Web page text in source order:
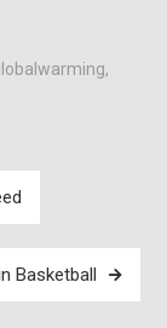
,
Basketball